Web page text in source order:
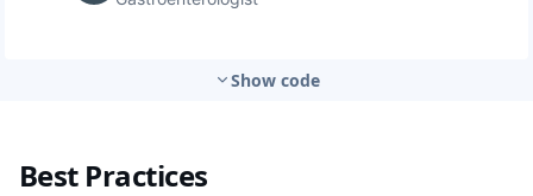
Show code
Best Practices